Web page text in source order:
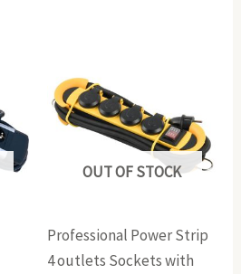
OUT OF STOCK
Professional Power Strip
4 outlets Sockets with